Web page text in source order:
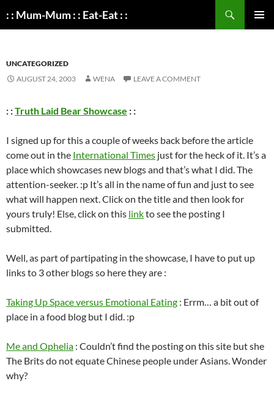
: : Mum-Mum : : Eat-Eat : :
UNCATEGORIZED
AUGUST 24, 2003
WENA LEAVE A COMMENT
: :Truth Laid Bear Showcase : :
I signed up for this a couple of weeks back before the article
come out in the International Times just for the heck of it. It’s a
place which showcases new blogs and that’s what I did. The
attention-seeker. :p It’s all in the name of fun and just to see
what will happen next. Click on the title and then look for
yours truly! Else, click on this linkto see the posting I
submitted.
Well, as part of partipating in the showcase, I have to put up
links to 3 other blogs so here they are :
Taking Up Space versus Emotional Eating : Errm… a bit out of
place in a food blog but I did. :p
Me and Ophelia : Couldn’t find the posting on this site but she
The Brits do not equate Chinese people under Asians. Wonder
why?